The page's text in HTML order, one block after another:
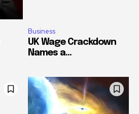
Business
UK Wage Crackdown
Names a...